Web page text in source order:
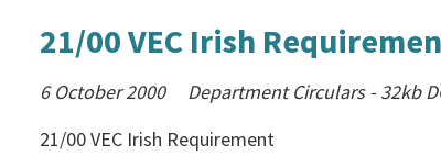
21/00 VEC Irish
6 October 2000 Department Circulars - 32kb
21/00 VEC Irish Requirement